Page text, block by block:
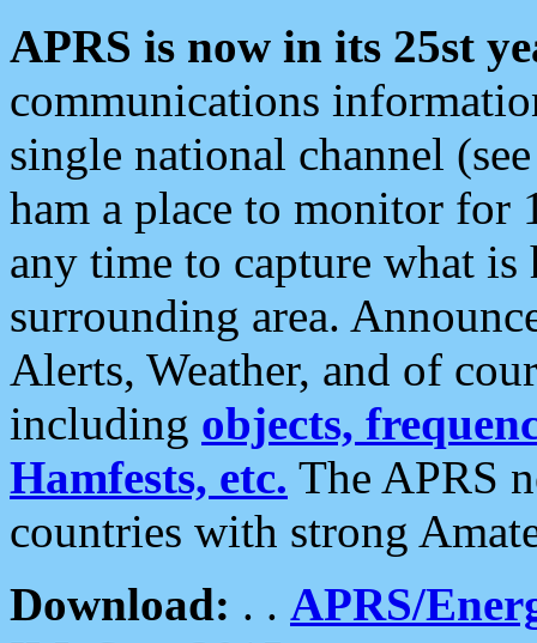
APRS is now in its 25st
communications
single national channel
ham a place to monitor for
any time to capture what
surrounding area.
Alerts, Weather, and of
including objects,
Hamfests, etc. The APRS
countries with strong
Download: . . APRS/